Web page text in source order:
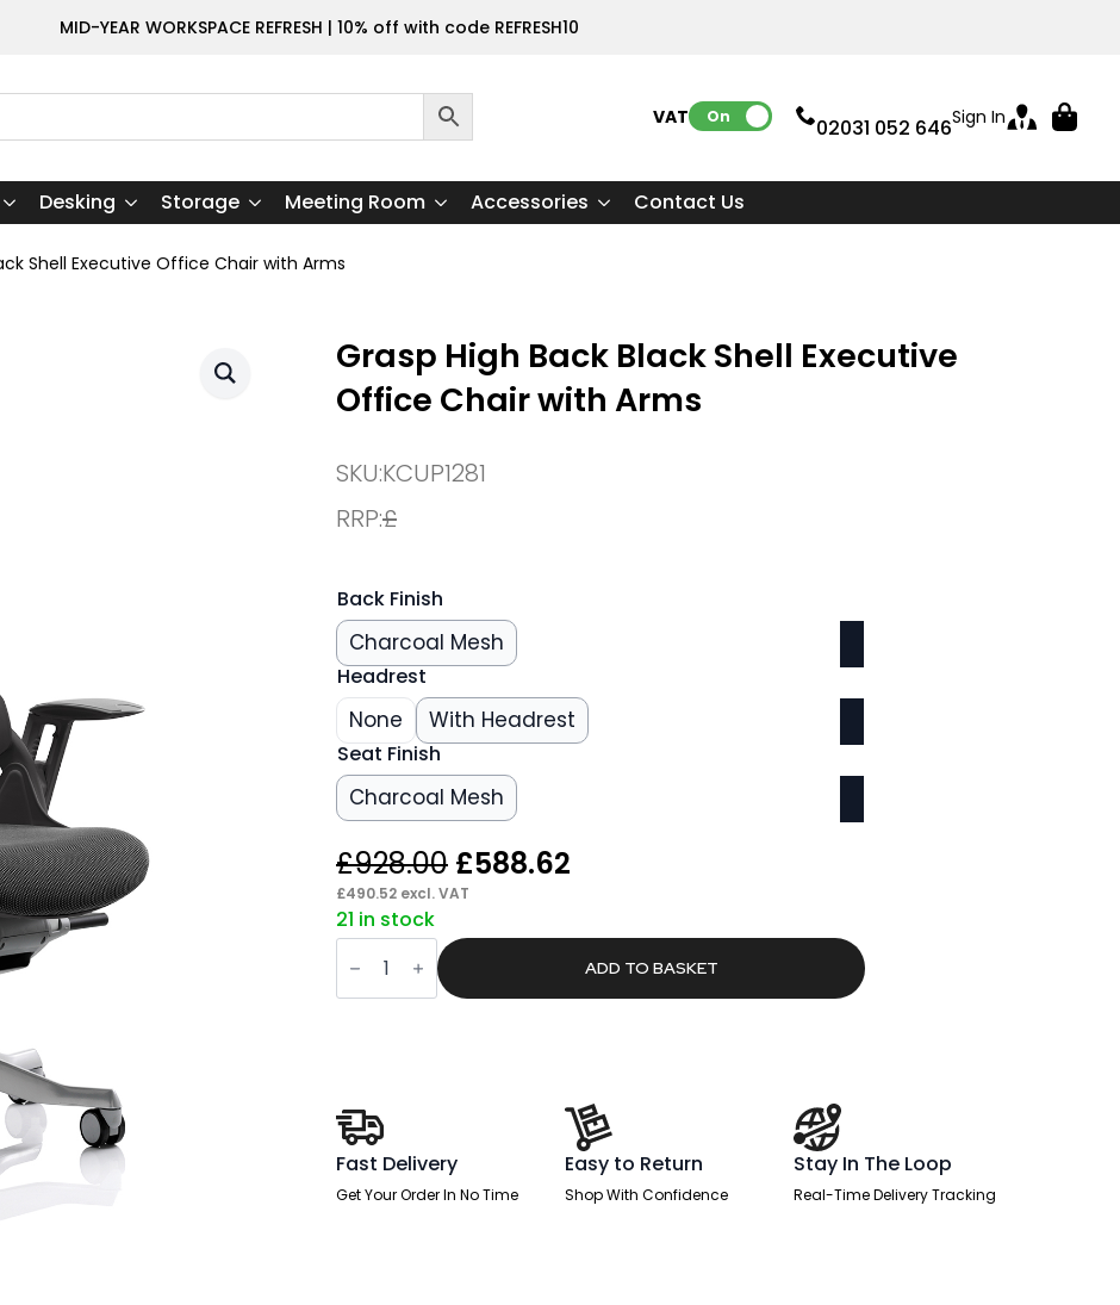
MID-YEAR WORKSPACE REFRESH | 10% off with code REFRESH10
VAT: On 02031 052 646Sign In
Desking Storage Meeting Room Accessories Contact Us
Shell Executive Office Chair with Arms
Grasp High Back Black Shell Executive
Office Chair with Arms
SKU:KCUP1281
RRP:£
Back Finish
Charcoal Mesh
Headrest
None With Headrest
Seat Finish
Charcoal Mesh
£928.00 Original
price
was:
£588.62
is:
£588.62.
£490.52 excl. VAT
21 in stock
Grasp
High
Black
Arms
quantity
ADD TO BASKET
Fast Delivery
Get Your Order In No Time
Easy to Return
Shop With Confidence
Stay In The Loop
Real-Time Delivery Tracking